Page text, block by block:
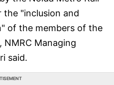
"inclusion and
of the members of the
Managing
said.